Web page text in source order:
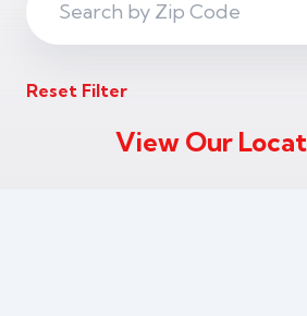
Code
Reset Filter
View Our